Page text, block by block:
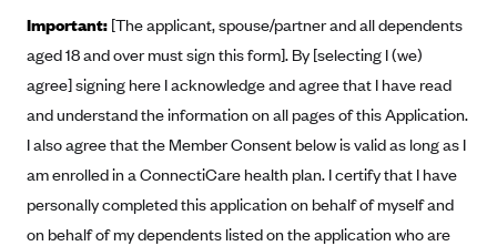
Supplemental Privacy Statement
Carrier Agreements
AAA Vantage Health Plan
Affinity Health Plan
Alliant Health Plans
Went For It Terms
Stride Tax Referrals Terms
Marketplace
Important: [The applicant, spouse/partner and all dependents
aged 18 and over must sign this form]. By [selecting I (we)
agree] signing here I acknowledge and agree that I have read
and understand the information on all pages of this Application.
I also agree that the Member Consent below is valid as long as I
am enrolled in a ConnectiCare health plan. I certify that I have
personally completed this application on behalf of myself and
on behalf of my dependents listed on the application who are